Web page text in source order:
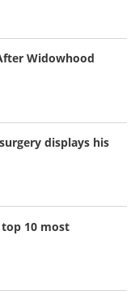
Widowhood
displays his
top 10 most